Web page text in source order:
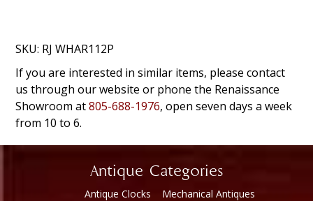
SKU: RJ WHAR112P
If you are interested in similar items, please contact
us through our website or phone the Renaissance
Showroom at805-688-1976, open seven days a week
from 10 to 6.
Antique Categories
Antique Clocks
Mechanical Antiques